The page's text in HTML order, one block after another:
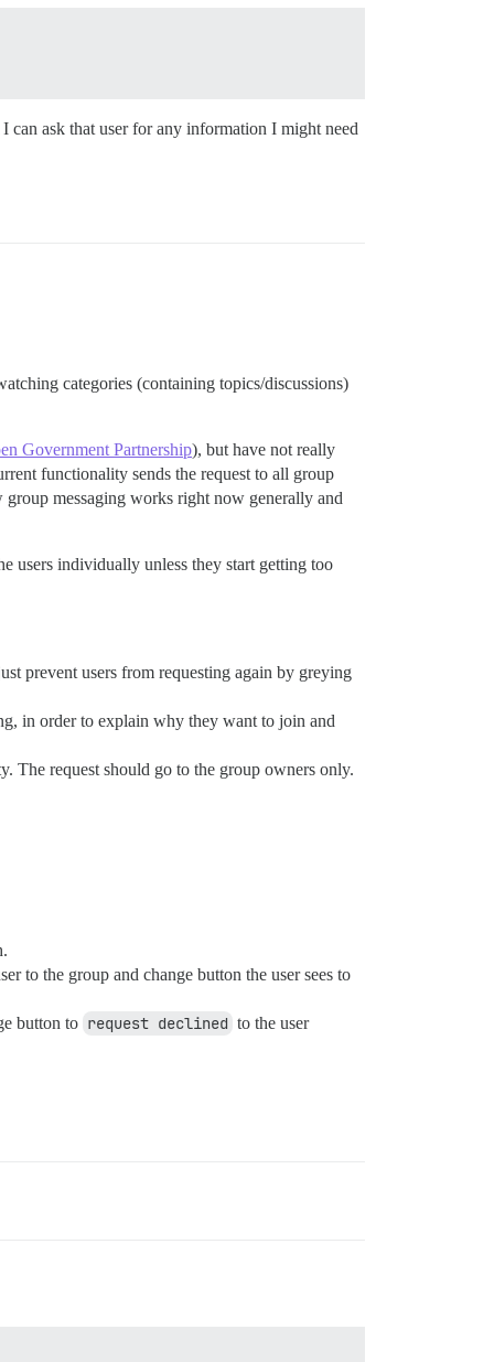
can ask that user for any information I might need
categories (containing topics/discussions)
Government Partnership), but have not really
functionality sends the request to all group
group messaging works right now generally and
users individually unless they start getting too
prevent users from requesting again by greying
in order to explain why they want to join and
The request should go to the group owners only.
to the group and change button the user sees to
button to request declined to the user